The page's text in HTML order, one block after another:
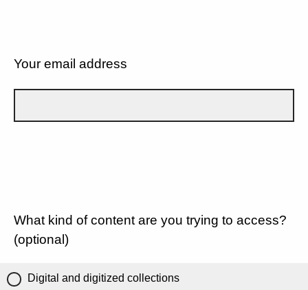
Your email address
What kind of content are you trying to access?
(optional)
Digital and digitized collections